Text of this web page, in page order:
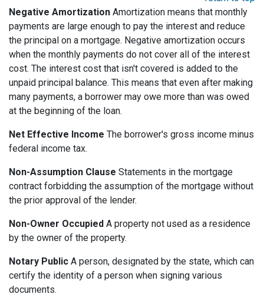
Negative Amortization Amortization means that monthly
payments are large enough to pay the interest and reduce
the principal on a mortgage. Negative amortization occurs
when the monthly payments do not cover all of the interest
cost. The interest cost that isn't covered is added to the
unpaid principal balance. This means that even after making
many payments, a borrower may owe more than was owed
at the beginning of the loan.
Net Effective Income The borrower's gross income minus
federal income tax.
Non-Assumption Clause Statements in the mortgage
contract forbidding the assumption of the mortgage without
the prior approval of the lender.
Non-Owner Occupied A property not used as a residence
by the owner of the property.
Notary Public A person, designated by the state, which can
certify the identity of a person when signing various
documents.